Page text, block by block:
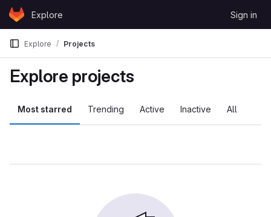
Skip to content
GitLabExplore Sign in
Explore Projects
Explore projects
Most starred Trending Active Inactive All